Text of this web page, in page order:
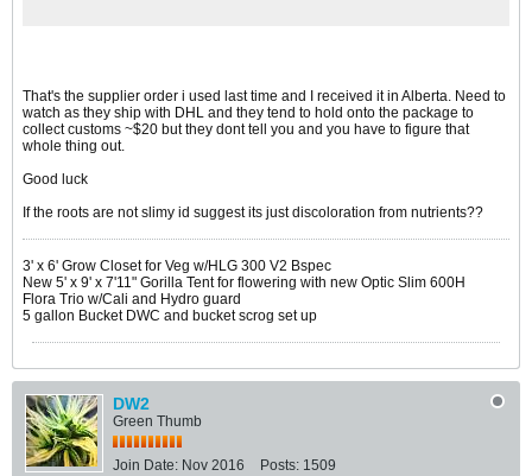
That's the supplier order i used last time and I received it in Alberta. Need to
watch as they ship with DHL and they tend to hold onto the package to
collect customs ~$20 but they dont tell you and you have to figure that
whole thing out.
Good luck
If the roots are not slimy id suggest its just discoloration from nutrients??
3' x 6' Grow Closet for Veg w/HLG 300 V2 Bspec
New 5' x 9' x 7'11" Gorilla Tent for flowering with new Optic Slim 600H
Flora Trio w/Cali and Hydro guard
5 gallon Bucket DWC and bucket scrog set up
DW2
Green Thumb
Join Date: Nov 2016 Posts: 1509